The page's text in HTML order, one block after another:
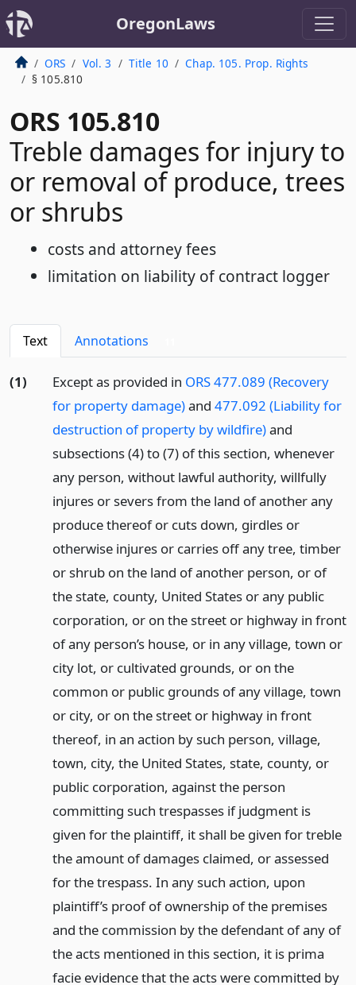
OregonLaws
ORS Vol. 3 Title 10
Chap. 105. Prop. Rights
§ 105.810
ORS 105.810
Treble damages for injury to
or removal of produce, trees
or shrubs
costs and attorney fees
limitation on liability of contract logger
Text Annotations
(1) Except as provided in ORS 477.089 (Recovery
for property damage)and 477.092 (Liability for
destruction of property by wildfire)and
subsections (4) to (7) of this section, whenever
any person, without lawful authority, willfully
injures or severs from the land of another any
produce thereof or cuts down, girdles or
otherwise injures or carries off any tree, timber
or shrub on the land of another person, or of
the state, county, United States or any public
corporation, or on the street or highway in front
of any person’s house, or in any village, town or
city lot, or cultivated grounds, or on the
common or public grounds of any village, town
or city, or on the street or highway in front
thereof, in an action by such person, village,
town, city, the United States, state, county, or
public corporation, against the person
committing such trespasses if judgment is
given for the plaintiff, it shall be given for treble
the amount of damages claimed, or assessed
for the trespass. In any such action, upon
plaintiff’s proof of ownership of the premises
and the commission by the defendant of any of
the acts mentioned in this section, it is prima
facie evidence that the acts were committed by